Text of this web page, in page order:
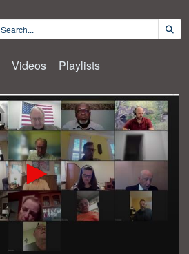
Videos Playlists